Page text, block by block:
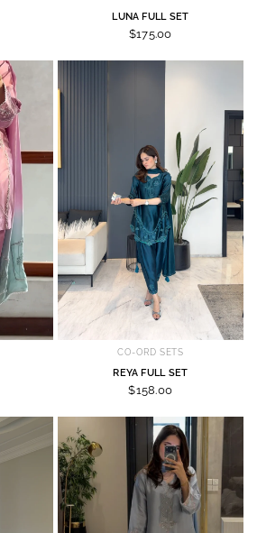
LUNA FULL SET
$175.00
CO-ORD SETS
REYA FULL SET
$158.00